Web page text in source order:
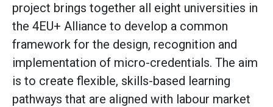
project brings together all eight universities in
the 4EU+ Alliance to develop a common
framework for the design, recognition and
implementation of micro-credentials. The aim
is to create flexible, skills-based learning
pathways that are aligned with labour market